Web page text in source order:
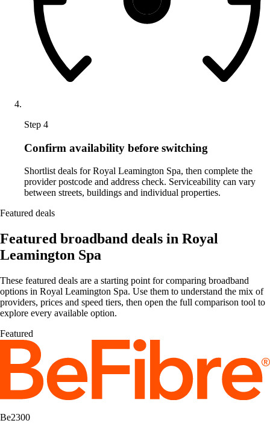
Step 4
Confirm availability before switching
Shortlist deals for Royal Leamington Spa, then complete the
provider postcode and address check. Serviceability can vary
between streets, buildings and individual properties.
Featured deals
Featured broadband deals in Royal
Leamington Spa
These featured deals are a starting point for comparing broadband
options in Royal Leamington Spa. Use them to understand the mix of
providers, prices and speed tiers, then open the full comparison tool to
explore every available option.
Featured
Be2300